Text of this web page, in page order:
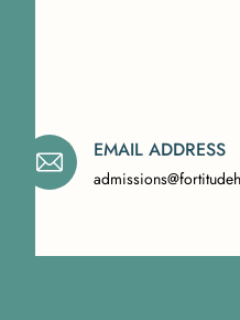
EMAIL ADDRESS